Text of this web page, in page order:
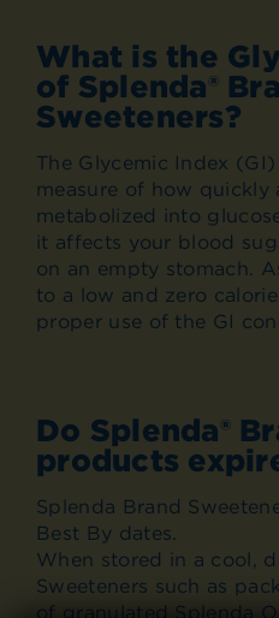
What is the
of Splenda®
Sweeteners?
The Glycemic Index
measure of how quickly
metabolized into
it affects your blood
on an empty stomach.
to a low and zero
proper use of the GI
Do Splenda®
products
Splenda Brand
Best By dates.
When stored in a cool,
Sweeteners such as
of granulated Splenda